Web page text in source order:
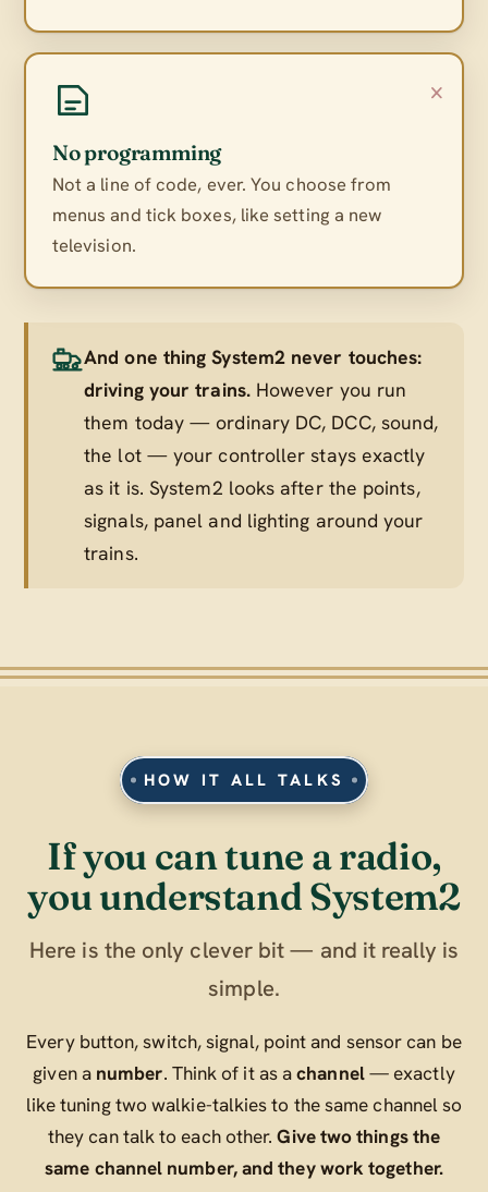
×
No programming
Not a line of code, ever. You choose from
menus and tick boxes, like setting a new
television.
And one thing System2 never touches:
driving your trains.However you run
them today — ordinary DC, DCC, sound,
the lot — your controller stays exactly
as it is. System2 looks after the points,
signals, panel and lighting around your
trains.
HOW IT ALL TALKS
If you can tune a radio,
you understand System2
Here is the only clever bit — and it really is
simple.
Every button, switch, signal, point and sensor can be
given a number. Think of it as achannel— exactly
like tuning two walkie-talkies to the same channel so
they can talk to each other.Give two things the
same channel number, and they work together.